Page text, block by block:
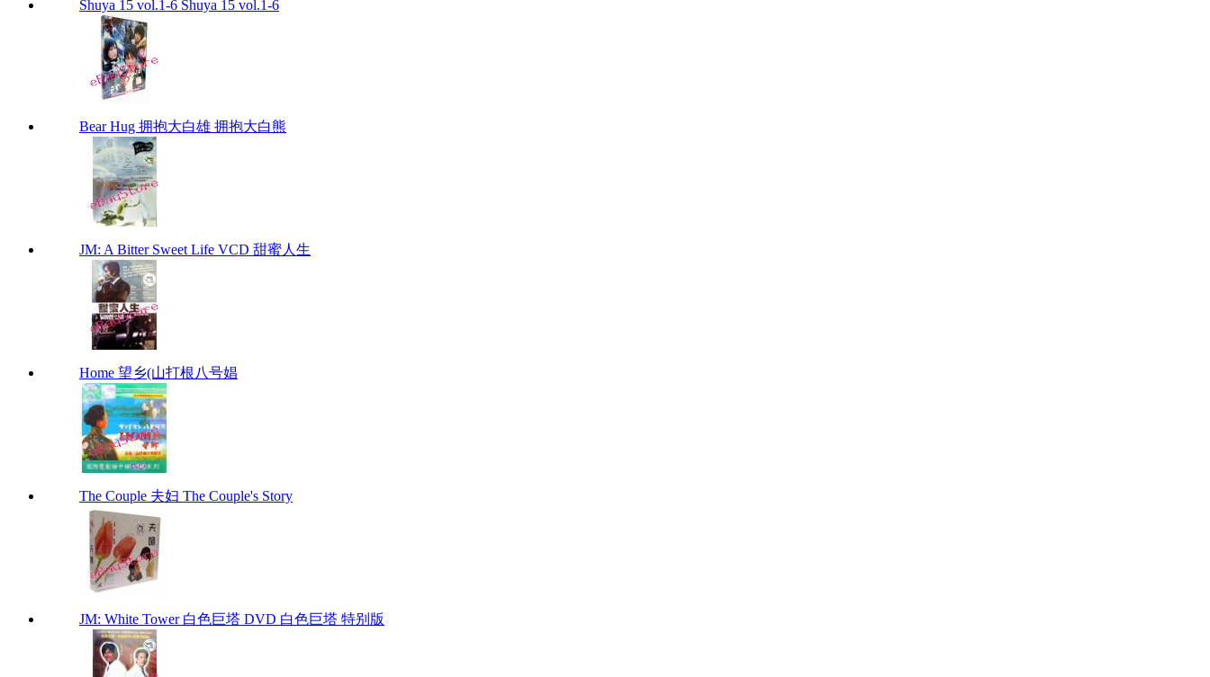
Shuya 15 vol.1-6 Shuya 15 vol.1-6
Bear Hug 拥抱大白雄 拥抱大白熊
JM: A Bitter Sweet Life VCD 甜蜜人生
Home 望乡(山打根八号娼
The Couple 夫妇 The Couple's Story
JM: White Tower 白色巨塔 DVD 白色巨塔 特别版